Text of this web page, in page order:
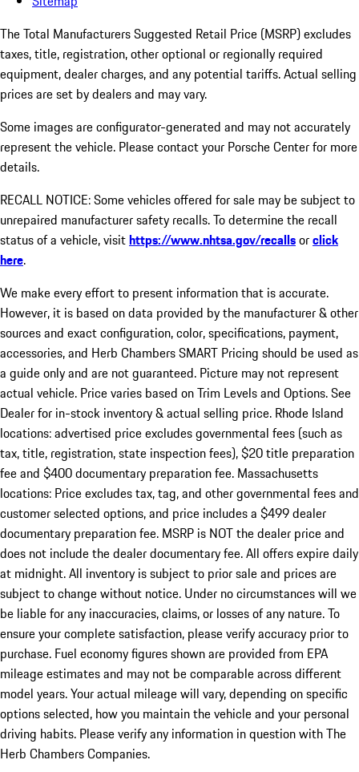
The Total Manufacturers Suggested Retail Price (MSRP) excludes
taxes, title, registration, other optional or regionally required
equipment, dealer charges, and any potential tariffs. Actual selling
prices are set by dealers and may vary.
Some images are configurator-generated and may not accurately
represent the vehicle. Please contact your Porsche Center for more
details.
RECALL NOTICE: Some vehicles offered for sale may be subject to
unrepaired manufacturer safety recalls. To determine the recall
status of a vehicle, visithttps://www.nhtsa.gov/recallsorclick
here.
We make every effort to present information that is accurate.
However, it is based on data provided by the manufacturer & other
sources and exact configuration, color, specifications, payment,
accessories, and Herb Chambers SMART Pricing should be used as
a guide only and are not guaranteed. Picture may not represent
actual vehicle. Price varies based on Trim Levels and Options. See
Dealer for in-stock inventory & actual selling price. Rhode Island
locations: advertised price excludes governmental fees (such as
tax, title, registration, state inspection fees), $20 title preparation
fee and $400 documentary preparation fee. Massachusetts
locations: Price excludes tax, tag, and other governmental fees and
customer selected options, and price includes a $499 dealer
documentary preparation fee. MSRP is NOT the dealer price and
does not include the dealer documentary fee. All offers expire daily
at midnight. All inventory is subject to prior sale and prices are
subject to change without notice. Under no circumstances will we
be liable for any inaccuracies, claims, or losses of any nature. To
ensure your complete satisfaction, please verify accuracy prior to
purchase. Fuel economy figures shown are provided from EPA
mileage estimates and may not be comparable across different
model years. Your actual mileage will vary, depending on specific
options selected, how you maintain the vehicle and your personal
driving habits. Please verify any information in question with The
Herb Chambers Companies.